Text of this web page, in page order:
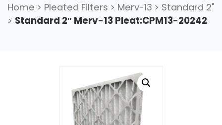
Home > Pleated Filters > Merv-13 > Standard 2"
> Standard 2″ Merv-13 Pleat:CPM13-20242